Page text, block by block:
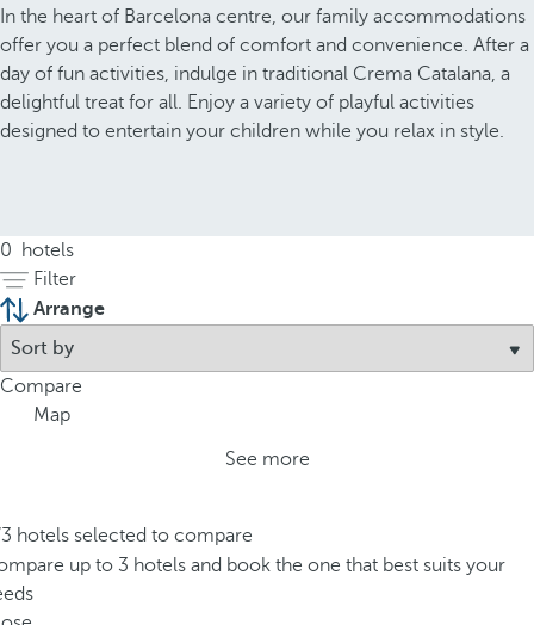
In the heart of Barcelona centre, our family accommodations
offer you a perfect blend of comfort and convenience. After a
day of fun activities, indulge in traditional Crema Catalana, a
delightful treat for all. Enjoy a variety of playful activities
designed to entertain your children while you relax in style.
0
hotels
Filter
Arrange
Compare
Map
See more
hotels selected to compare
up to 3 hotels and book the one that best suits your